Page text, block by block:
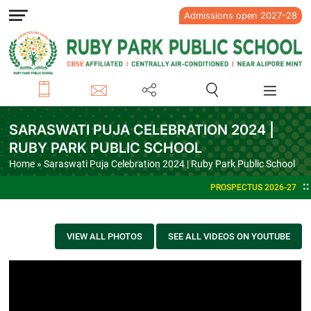
Admissions open 2027-28
SARASWATI PUJA CELEBRATION 2024 |
RUBY PARK PUBLIC SCHOOL
Home» Saraswati Puja Celebration 2024 | Ruby Park Public School
PROSPECTUS 2026-27
VIEW ALL PHOTOS SEE ALL VIDEOS ON YOUTUBE